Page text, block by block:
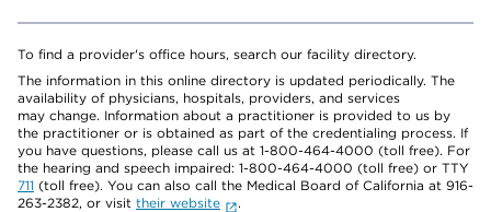
To find a provider's office hours, search our facility directory.
The information in this online directory is updated periodically. The
availability of physicians, hospitals, providers, and services
may change. Information about a practitioner is provided to us by
the practitioner or is obtained as part of the credentialing process. If
you have questions, please call us at 1-800-464-4000 (toll free). For
the hearing and speech impaired: 1-800-464-4000 (toll free) or TTY
711 (toll free). You can also call the Medical Board of California at 916-
263-2382, or visit their website
.